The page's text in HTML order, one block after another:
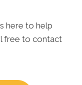
here to help
free to contact